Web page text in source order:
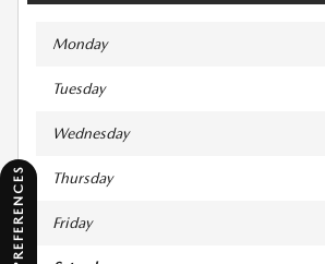
Monday
Tuesday
Wednesday
Thursday
Friday